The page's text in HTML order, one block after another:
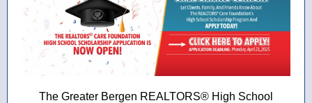
The Greater Bergen REALTORS® High School